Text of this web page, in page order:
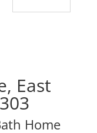
East
Home